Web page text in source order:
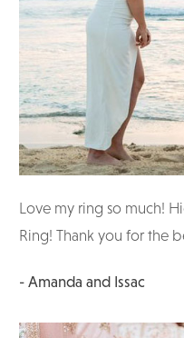
Love my ring so much!
Ring! Thank you for the
- Amanda and Issac